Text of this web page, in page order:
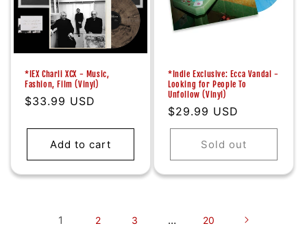
*IEX Charli XCX - Music,
Fashion, Film (Vinyl)
Regular
$33.99 USD
Add to cart
*Indie Exclusive: Ecca Vandal -
Looking for People To
Unfollow (Vinyl)
Regular
price
$29.99 USD
Sold out
1 2 3 … 20